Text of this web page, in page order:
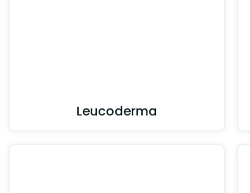
Leucoderma